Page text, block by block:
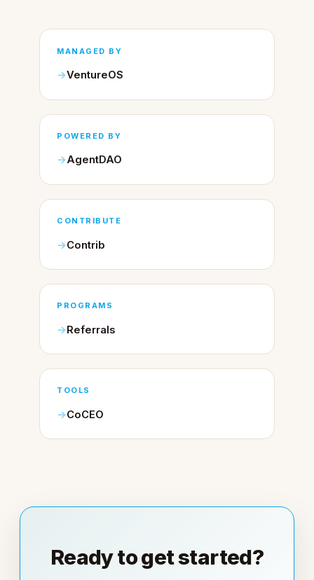
MANAGED BY
VentureOS
POWERED BY
AgentDAO
CONTRIBUTE
Contrib
PROGRAMS
Referrals
TOOLS
CoCEO
Ready to get started?